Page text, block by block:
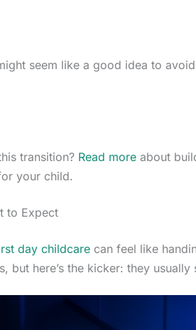
seem like a good idea to
transition? Read more about
your child.
to Expect
day childcare can feel like
but here’s the kicker: they